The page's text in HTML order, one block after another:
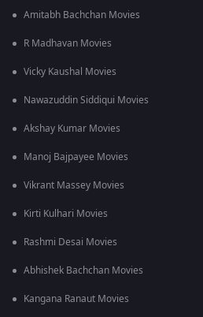
the box office, almost three times its
Q3. What does the movie
factionalism that still exists in many
Amitabh Bachchan Movies
R Madhavan Movies
Vicky Kaushal Movies
Nawazuddin Siddiqui Movies
Akshay Kumar Movies
Manoj Bajpayee Movies
Vikrant Massey Movies
Kirti Kulhari Movies
Rashmi Desai Movies
Abhishek Bachchan Movies
Kangana Ranaut Movies